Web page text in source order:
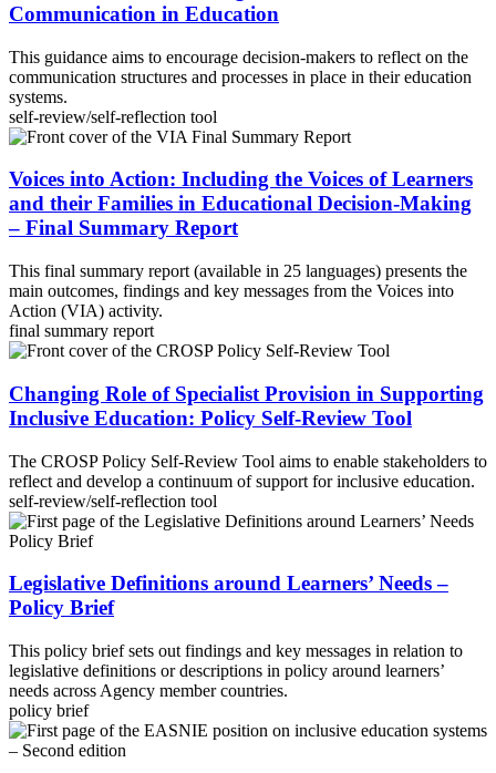
Communication in Education
This guidance aims to encourage decision-makers to reflect on the
communication structures and processes in place in their education
systems.
self-review/self-reflection tool
Voices into Action: Including the Voices of Learners
and their Families in Educational Decision-Making
– Final Summary Report
This final summary report (available in 25 languages) presents the
main outcomes, findings and key messages from the Voices into
Action (VIA) activity.
final summary report
Changing Role of Specialist Provision in Supporting
Inclusive Education: Policy Self-Review Tool
The CROSP Policy Self-Review Tool aims to enable stakeholders to
reflect and develop a continuum of support for inclusive education.
self-review/self-reflection tool
Legislative Definitions around Learners’ Needs –
Policy Brief
This policy brief sets out findings and key messages in relation to
legislative definitions or descriptions in policy around learners’
needs across Agency member countries.
policy brief